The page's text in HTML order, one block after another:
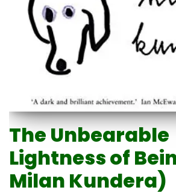
The Unbearable
Lightness of
Milan Kundera)